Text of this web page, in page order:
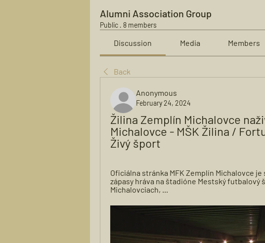
Alumni Association Group
Public · 8 members
Discussion Media Members
Back
Anonymous
February 24, 2024
Žilina Zemplín Michalovce
Michalovce - MŠK Žilina /
Živý šport
Oficiálna stránka MFK Zemplín Michalovce
zápasy hráva na štadióne Mestský futbalový
Michalovciach, ...